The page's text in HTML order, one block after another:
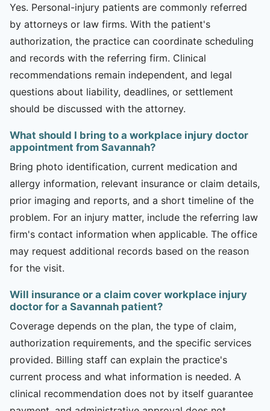
Yes. Personal-injury patients are commonly referred
by attorneys or law firms. With the patient's
authorization, the practice can coordinate scheduling
and records with the referring firm. Clinical
recommendations remain independent, and legal
questions about liability, deadlines, or settlement
should be discussed with the attorney.
What should I bring to a workplace injury doctor
appointment from Savannah?
Bring photo identification, current medication and
allergy information, relevant insurance or claim details,
prior imaging and reports, and a short timeline of the
problem. For an injury matter, include the referring law
firm's contact information when applicable. The office
may request additional records based on the reason
for the visit.
Will insurance or a claim cover workplace injury
doctor for a Savannah patient?
Coverage depends on the plan, the type of claim,
authorization requirements, and the specific services
provided. Billing staff can explain the practice's
current process and what information is needed. A
clinical recommendation does not by itself guarantee